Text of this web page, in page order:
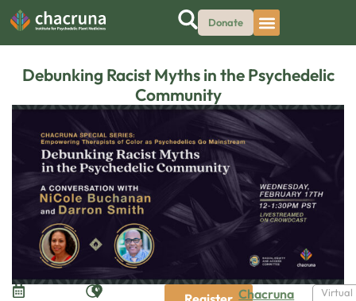
Donate
Debunking Racist Myths in the Psychedelic
Community
Chacruna
Virtual